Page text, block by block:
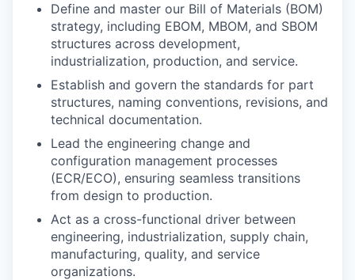
Define and master our Bill of Materials (BOM)
strategy, including EBOM, MBOM, and SBOM
structures across development,
industrialization, production, and service.
Establish and govern the standards for part
structures, naming conventions, revisions, and
technical documentation.
Lead the engineering change and
configuration management processes
(ECR/ECO), ensuring seamless transitions
from design to production.
Act as a cross-functional driver between
engineering, industrialization, supply chain,
manufacturing, quality, and service
organizations.